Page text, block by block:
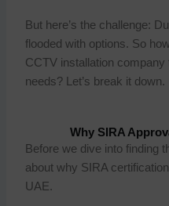
But here’s the challenge:
flooded with options. So
CCTV installation
needs? Let’s break it down.
Why SIRA
Before we dive into finding
about why SIRA
UAE.